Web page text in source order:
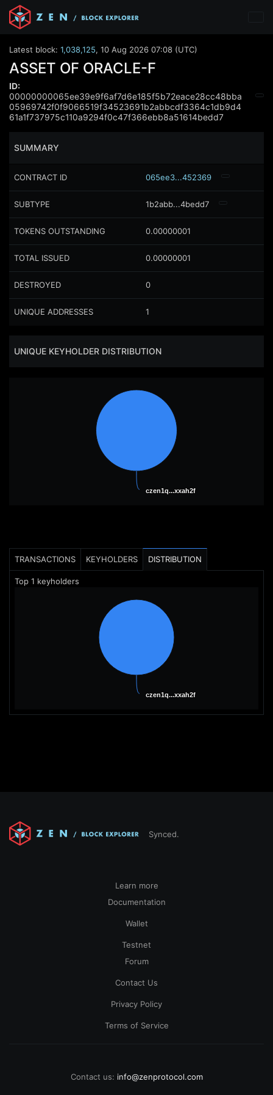
Latest block: 1,038,125, 10 Aug 2026 07:08 (UTC)
ASSET OF ORACLE-F
ID:
00000000065ee39e9f6af7d6e185f5b72eace28cc48bba
05969742f0f9066519f34523691b2abbcdf3364c1db9d4
61a1f737975c110a9294f0c47f366ebb8a51614bedd7
SUMMARY
CONTRACT ID 065ee3...452369
SUBTYPE 1b2abb...4bedd7
TOKENS OUTSTANDING 0.00000001
TOTAL ISSUED 0.00000001
DESTROYED 0
UNIQUE ADDRESSES 1
UNIQUE KEYHOLDER DISTRIBUTION
czen1q...xxah2f
czen1q...xxah2f
TRANSACTIONS KEYHOLDERS DISTRIBUTION
Top 1 keyholders
czen1q...xxah2f
czen1q...xxah2f
Synced.
Learn more
Documentation
Wallet
Testnet
Forum
Contact Us
Privacy Policy
Terms of Service
Contact us: info@zenprotocol.com